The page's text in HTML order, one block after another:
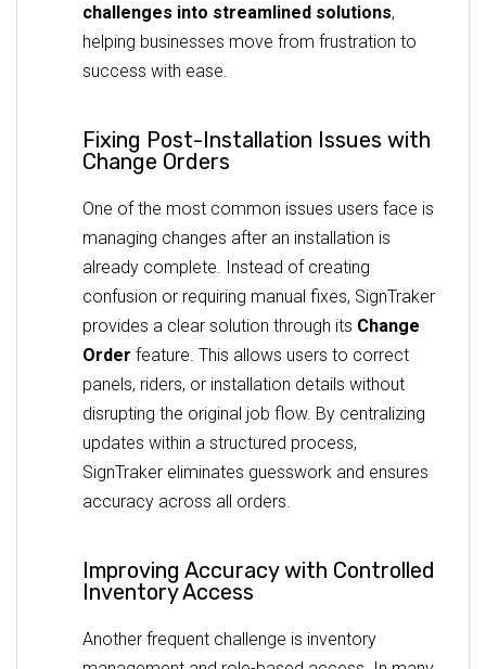
challenges into streamlined solutions,
helping businesses move from frustration to
success with ease.
Fixing Post-Installation Issues with
Change Orders
One of the most common issues users face is
managing changes after an installation is
already complete. Instead of creating
confusion or requiring manual fixes, SignTraker
provides a clear solution through its Change
Order feature. This allows users to correct
panels, riders, or installation details without
disrupting the original job flow. By centralizing
updates within a structured process,
SignTraker eliminates guesswork and ensures
accuracy across all orders.
Improving Accuracy with Controlled
Inventory Access
Another frequent challenge is inventory